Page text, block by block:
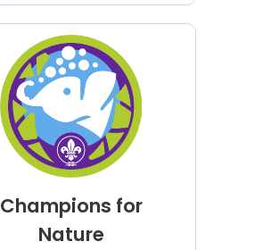
Choose
Champions
for
Nature
challenge
Champions for
Nature